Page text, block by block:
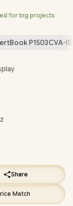
with Privacy
& Microphone
Deal
for big projects
P1503CVA-
Share
Match